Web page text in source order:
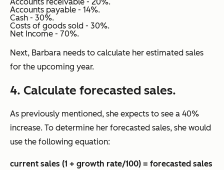
Accounts payable - 14%.
Cash - 30%.
Costs of goods sold - 30%.
Net Income - 70%.
Next, Barbara needs to calculate her estimated sales
for the upcoming year.
4. Calculate forecasted sales.
As previously mentioned, she expects to see a 40%
increase. To determine her forecasted sales, she would
use the following equation:
current sales (1 + growth rate/100) = forecasted sales